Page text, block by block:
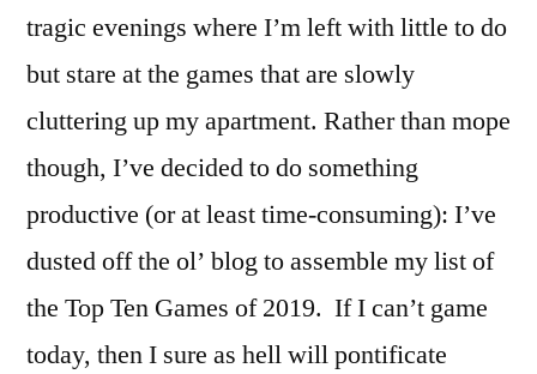
tragic evenings where I’m left with little to do
but stare at the games that are slowly
cluttering up my apartment. Rather than mope
though, I’ve decided to do something
productive (or at least time-consuming): I’ve
dusted off the ol’ blog to assemble my list of
the Top Ten Games of 2019. If I can’t game
today, then I sure as hell will pontificate